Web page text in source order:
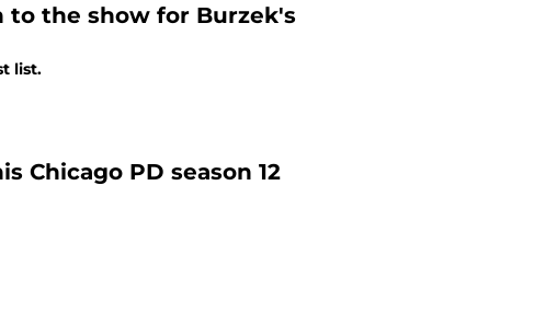
to the show for Burzek's
list.
Chicago PD season 12